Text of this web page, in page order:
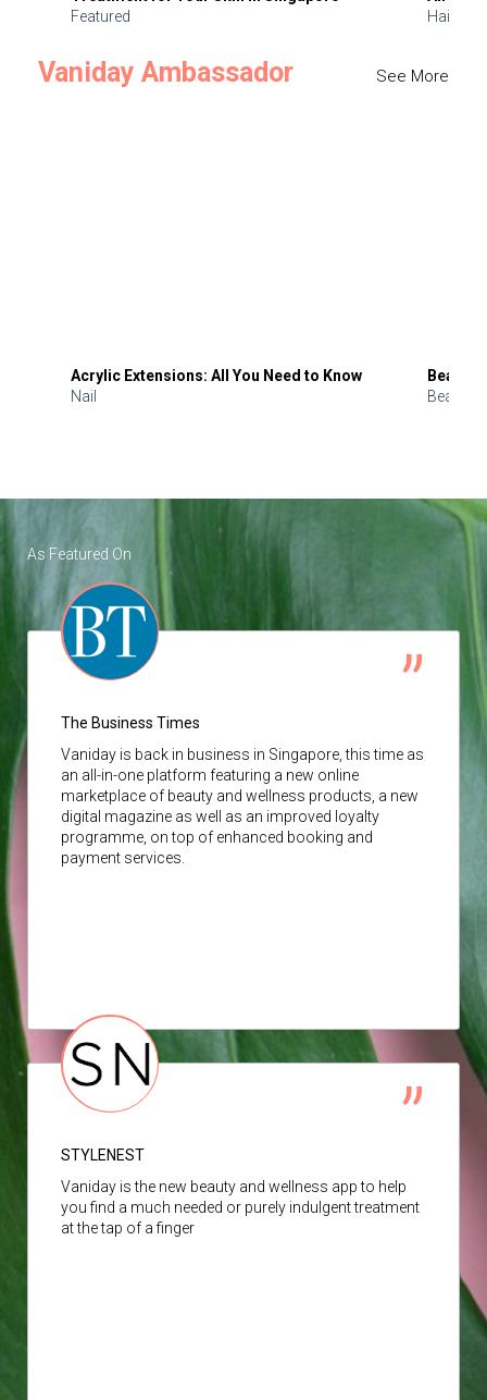
Featured
Hair
Vaniday Ambassador See More
Acrylic Extensions: All You Need to Know
Nail
Beauty
Beauty
As Featured On
The Business Times
Vaniday is back in business in Singapore, this time as
an all-in-one platform featuring a new online
marketplace of beauty and wellness products, a new
digital magazine as well as an improved loyalty
programme, on top of enhanced booking and
payment services.
STYLENEST
Vaniday is the new beauty and wellness app to help
you find a much needed or purely indulgent treatment
at the tap of a finger